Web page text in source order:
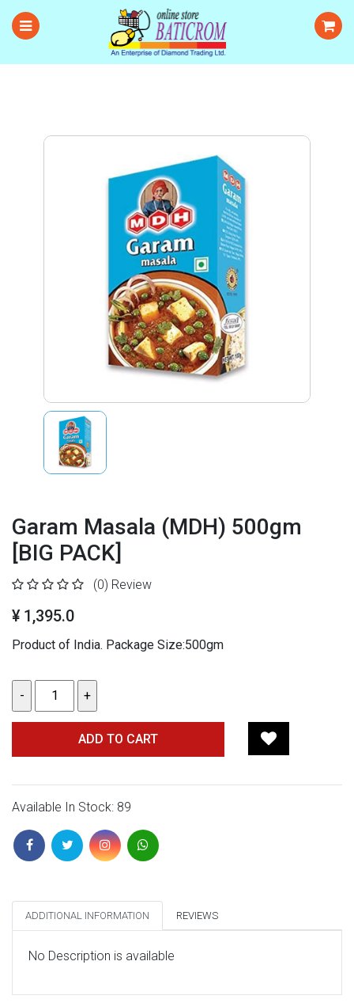
Garam Masala (MDH) 500gm
[BIG PACK]
(0) Review
¥ 1,395.0
Product of India. Package Size:500gm
ADD TO CART
Available In Stock: 89
ADDITIONAL INFORMATION REVIEWS
No Description is available